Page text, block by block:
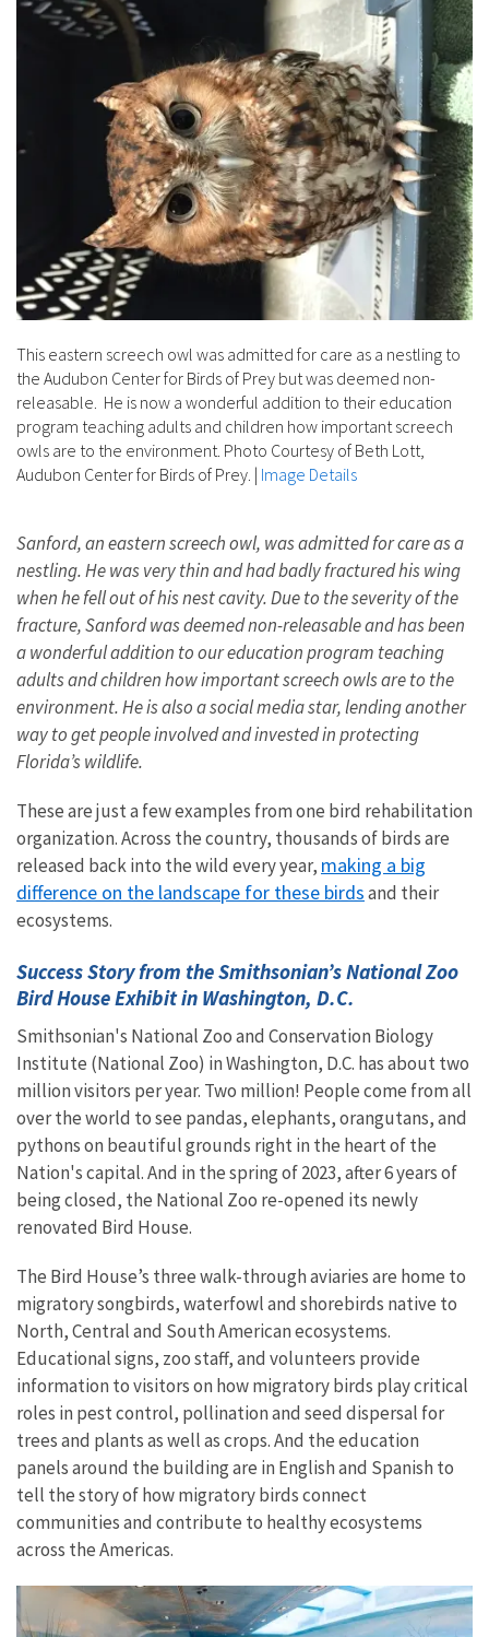
This eastern screech owl was admitted for care as a nestling to
the Audubon Center for Birds of Prey but was deemed non-
releasable. He is now a wonderful addition to their education
program teaching adults and children how important screech
owls are to the environment. Photo Courtesy of Beth Lott,
Audubon Center for Birds of Prey. | Image Details
Sanford, an eastern screech owl, was admitted for care as a
nestling. He was very thin and had badly fractured his wing
when he fell out of his nest cavity. Due to the severity of the
fracture, Sanford was deemed non-releasable and has been
a wonderful addition to our education program teaching
adults and children how important screech owls are to the
environment. He is also a social media star, lending another
way to get people involved and invested in protecting
Florida’s wildlife.
These are just a few examples from one bird rehabilitation
organization. Across the country, thousands of birds are
released back into the wild every year, making a big
difference on the landscape for these birdsand their
ecosystems.
Success Story from the Smithsonian’s National Zoo
Bird House Exhibit in Washington, D.C.
Smithsonian's National Zoo and Conservation Biology
Institute (National Zoo) in Washington, D.C. has about two
million visitors per year. Two million! People come from all
over the world to see pandas, elephants, orangutans, and
pythons on beautiful grounds right in the heart of the
Nation's capital. And in the spring of 2023, after 6 years of
being closed, the National Zoo re-opened its newly
renovated Bird House.
The Bird House’s three walk-through aviaries are home to
migratory songbirds, waterfowl and shorebirds native to
North, Central and South American ecosystems.
Educational signs, zoo staff, and volunteers provide
information to visitors on how migratory birds play critical
roles in pest control, pollination and seed dispersal for
trees and plants as well as crops. And the education
panels around the building are in English and Spanish to
tell the story of how migratory birds connect
communities and contribute to healthy ecosystems
across the Americas.